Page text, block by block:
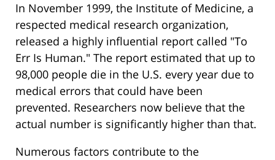
In November 1999, the Institute of Medicine, a
respected medical research organization,
released a highly influential report called "To
Err Is Human." The report estimated that up to
98,000 people die in the U.S. every year due to
medical errors that could have been
prevented. Researchers now believe that the
actual number is significantly higher than that.
Numerous factors contribute to the